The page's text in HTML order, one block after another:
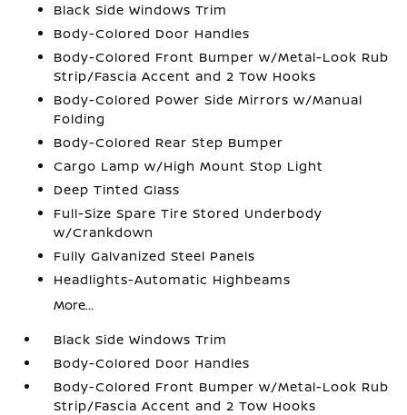
Black Side Windows Trim
Body-Colored Door Handles
Body-Colored Front Bumper w/Metal-Look Rub
Strip/Fascia Accent and 2 Tow Hooks
Body-Colored Power Side Mirrors w/Manual
Folding
Body-Colored Rear Step Bumper
Cargo Lamp w/High Mount Stop Light
Deep Tinted Glass
Full-Size Spare Tire Stored Underbody
w/Crankdown
Fully Galvanized Steel Panels
Headlights-Automatic Highbeams
More...
Black Side Windows Trim
Body-Colored Door Handles
Body-Colored Front Bumper w/Metal-Look Rub
Strip/Fascia Accent and 2 Tow Hooks